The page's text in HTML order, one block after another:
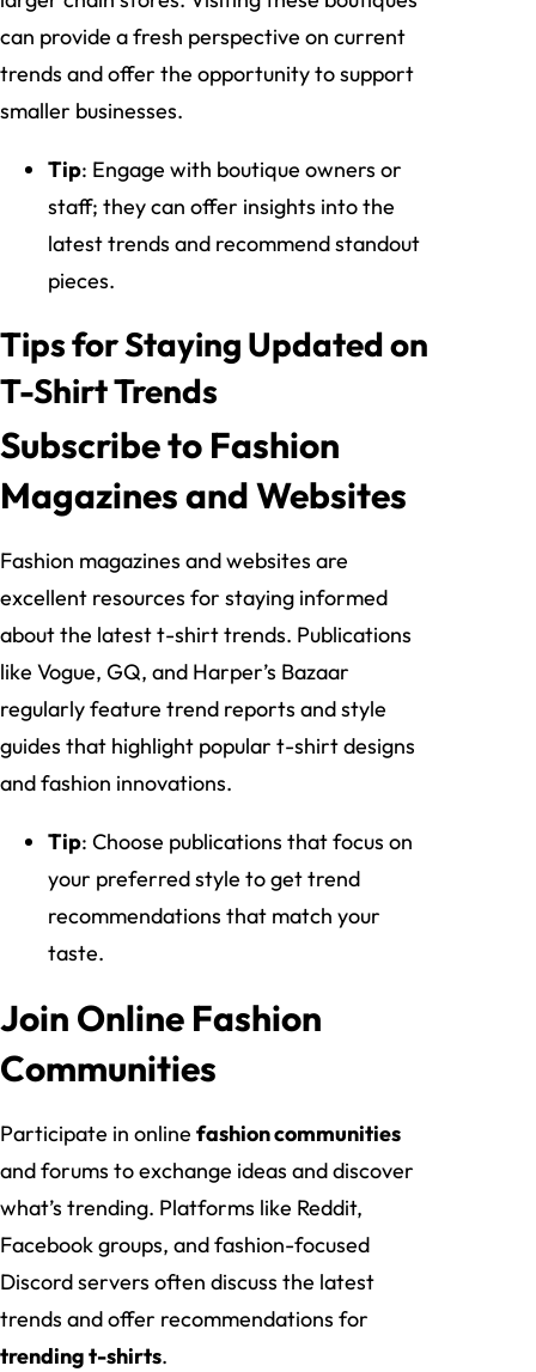
can provide a fresh perspective on current
trends and offer the opportunity to support
smaller businesses.
Tip: Engage with boutique owners or
staff; they can offer insights into the
latest trends and recommend standout
pieces.
Tips for Staying Updated on
T-Shirt Trends
Subscribe to Fashion
Magazines and Websites
Fashion magazines and websites are
excellent resources for staying informed
about the latest t-shirt trends. Publications
like Vogue, GQ, and Harper’s Bazaar
regularly feature trend reports and style
guides that highlight popular t-shirt designs
and fashion innovations.
Tip: Choose publications that focus on
your preferred style to get trend
recommendations that match your
taste.
Join Online Fashion
Communities
Participate in online fashion communities
and forums to exchange ideas and discover
what’s trending. Platforms like Reddit,
Facebook groups, and fashion-focused
Discord servers often discuss the latest
trends and offer recommendations for
trending t-shirts.